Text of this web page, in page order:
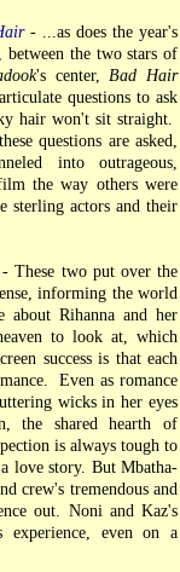
- ...as does the year's
the two stars of
's center, Bad Hair
questions to ask
hair won't sit straight.
questions are asked,
into outrageous,
the way others were
actors and their
- These two put over the
informing the world
Rihanna and her
to look at, which
success is that each
Even as romance
wicks in her eyes
the shared hearth of
is always tough to
love story. But Mbatha-
crew's tremendous and
out. Noni and Kaz's
experience, even on a